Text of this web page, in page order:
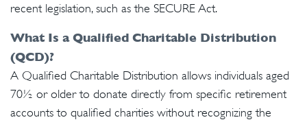
recent legislation, such as the SECURE Act.
What Is a Qualified Charitable Distribution
(QCD)?
A Qualified Charitable Distribution allows individuals aged
70½ or older to donate directly from specific retirement
accounts to qualified charities without recognizing the